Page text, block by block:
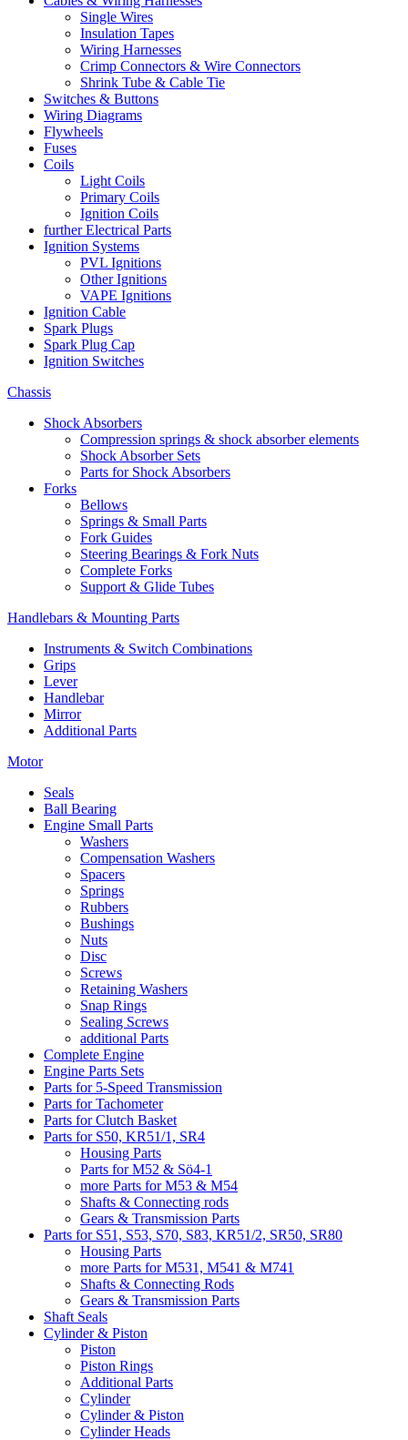
Single Wires
Insulation Tapes
Wiring Harnesses
Crimp Connectors & Wire Connectors
Shrink Tube & Cable Tie
Switches & Buttons
Wiring Diagrams
Flywheels
Fuses
Coils
Light Coils
Primary Coils
Ignition Coils
further Electrical Parts
Ignition Systems
PVL Ignitions
Other Ignitions
VAPE Ignitions
Ignition Cable
Spark Plugs
Spark Plug Cap
Ignition Switches
Chassis
Shock Absorbers
Compression springs & shock absorber elements
Shock Absorber Sets
Parts for Shock Absorbers
Forks
Bellows
Springs & Small Parts
Fork Guides
Steering Bearings & Fork Nuts
Complete Forks
Support & Glide Tubes
Handlebars & Mounting Parts
Instruments & Switch Combinations
Grips
Lever
Handlebar
Mirror
Additional Parts
Motor
Seals
Ball Bearing
Engine Small Parts
Washers
Compensation Washers
Spacers
Springs
Rubbers
Bushings
Nuts
Disc
Screws
Retaining Washers
Snap Rings
Sealing Screws
additional Parts
Complete Engine
Engine Parts Sets
Parts for 5-Speed Transmission
Parts for Tachometer
Parts for Clutch Basket
Parts for S50, KR51/1, SR4
Housing Parts
Parts for M52 & Sö4-1
more Parts for M53 & M54
Shafts & Connecting rods
Gears & Transmission Parts
Parts for S51, S53, S70, S83, KR51/2, SR50, SR80
Housing Parts
more Parts for M531, M541 & M741
Shafts & Connecting Rods
Gears & Transmission Parts
Shaft Seals
Cylinder & Piston
Piston
Piston Rings
Additional Parts
Cylinder
Cylinder & Piston
Cylinder Heads